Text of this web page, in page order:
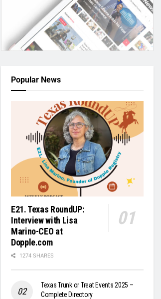
Popular News
E21. Texas RoundUP:
Interview with Lisa
Marino-CEO at
Dopple.com
1274 SHARES
Texas Trunk or Treat Events 2025 –
Complete Directory